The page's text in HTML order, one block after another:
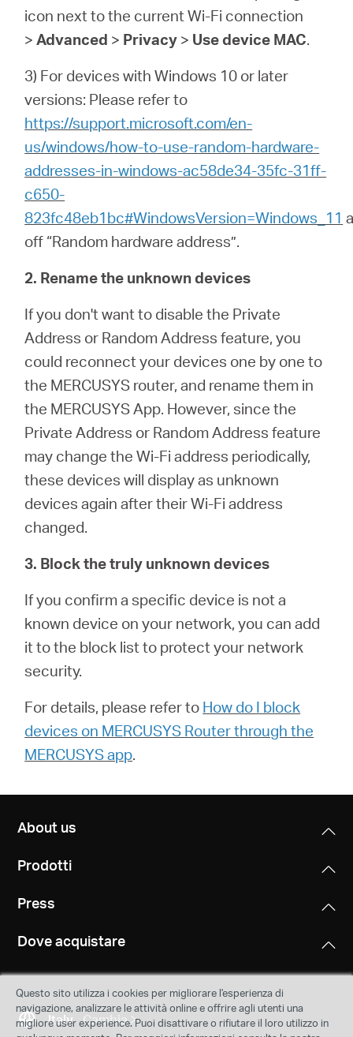
icon next to the current Wi-Fi connection
>Advanced > Privacy > Use device MAC.
3) For devices with Windows 10 or later
versions: Please refer to
https://support.microsoft.com/en-
us/windows/how-to-use-random-hardware-
addresses-in-windows-ac58de34-35fc-31ff-
c650-
823fc48eb1bc#WindowsVersion=Windows_11
off “Random hardware address”.
2. Rename the unknown devices
If you don't want to disable the Private
Address or Random Address feature, you
could reconnect your devices one by one to
the MERCUSYS router, and rename them in
the MERCUSYS App. However, since the
Private Address or Random Address feature
may change the Wi-Fi address periodically,
these devices will display as unknown
devices again after their Wi-Fi address
changed.
3. Block the truly unknown devices
If you confirm a specific device is not a
known device on your network, you can add
it to the block list to protect your network
security.
For details, please refer to How do I block
devices on MERCUSYS Router through the
MERCUSYS app.
About us
Prodotti
Press
Dove acquistare
Italy Cambia
Questo sito utilizza i cookies per migliorare l'esperienza di
navigazione, analizzare le attività online e offrire agli utenti una
migliore user experience. Puoi disattivare o rifiutare il loro utilizzo in